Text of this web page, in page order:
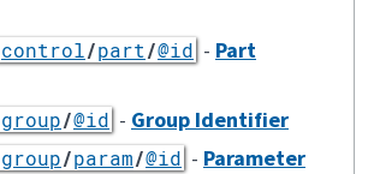
control/part/@id - Part
group/@id - Group Identifier
group/param/@id - Parameter